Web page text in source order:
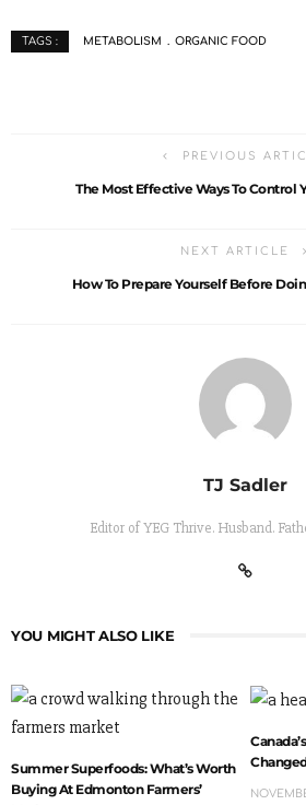
TAGS : METABOLISM ORGANIC FOOD
PREVIOUS
The Most Effective Ways To Control
NEXT ARTICLE
How To Prepare Yourself Before
TJ Sadler
Editor of YEG Thrive. Husband.
YOU MIGHT ALSO LIKE
Summer Superfoods: What’s Worth
Buying At Edmonton Farmers’